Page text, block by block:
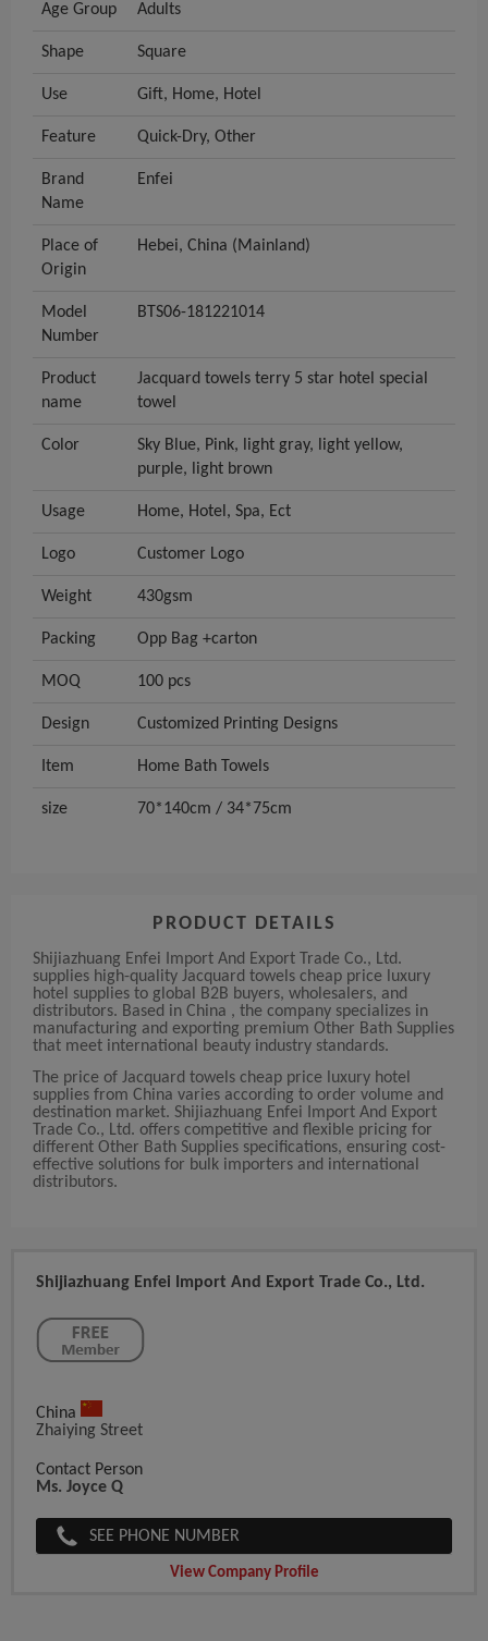
Age Group Adults
Shape Square
Use Gift, Home, Hotel
Feature Quick-Dry, Other
Brand
Name
Enfei
Place of
Origin
Hebei, China (Mainland)
Model
Number
BTS06-181221014
Product
name
Jacquard towels terry 5 star hotel special
towel
Color
Sky Blue, Pink, light gray, light yellow,
purple, light brown
Usage Home, Hotel, Spa, Ect
Logo Customer Logo
Weight 430gsm
Packing Opp Bag +carton
MOQ 100 pcs
Design Customized Printing Designs
Item Home Bath Towels
size 70*140cm / 34*75cm
PRODUCT DETAILS
Shijiazhuang Enfei Import And Export Trade Co., Ltd.
supplies high-quality Jacquard towels cheap price luxury
hotel supplies to global B2B buyers, wholesalers, and
distributors. Based in China , the company specializes in
manufacturing and exporting premium Other Bath Supplies
that meet international beauty industry standards.
The price of Jacquard towels cheap price luxury hotel
supplies from China varies according to order volume and
destination market. Shijiazhuang Enfei Import And Export
Trade Co., Ltd. offers competitive and flexible pricing for
different Other Bath Supplies specifications, ensuring cost-
effective solutions for bulk importers and international
distributors.
Shijiazhuang Enfei Import And Export Trade Co., Ltd.
China
Zhaiying Street
Contact Person
Ms. Joyce Q
SEE PHONE NUMBER
View Company Profile